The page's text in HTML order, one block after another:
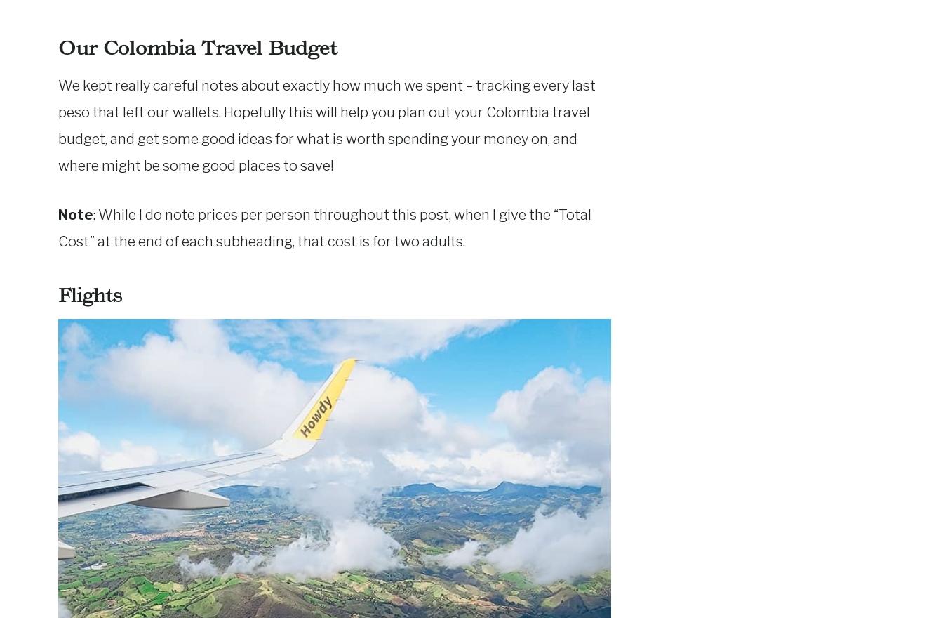
Our Colombia Travel Budget
We kept really careful notes about exactly how much we spent – tracking every last
peso that left our wallets. Hopefully this will help you plan out your Colombia travel
budget, and get some good ideas for what is worth spending your money on, and
where might be some good places to save!
Note: While I do note prices per person throughout this post, when I give the “Total
Cost” at the end of each subheading, that cost is for two adults.
Flights